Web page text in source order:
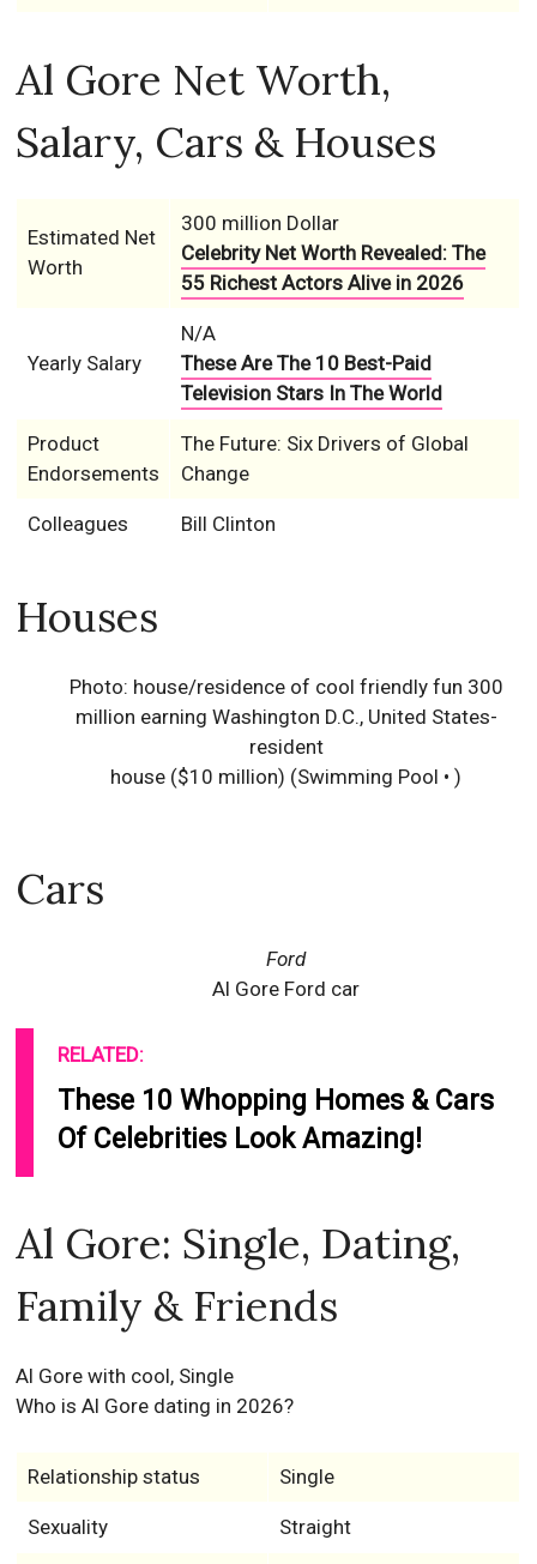
Al Gore Net Worth,
Salary, Cars & Houses
Estimated Net
Worth
300 million Dollar
Celebrity Net Worth Revealed: The
55 Richest Actors Alive in 2026
Yearly Salary
N/A
These Are The 10 Best-Paid
Television Stars In The World
Product
Endorsements
The Future: Six Drivers of Global
Change
Colleagues Bill Clinton
Houses
Photo: house/residence of cool friendly fun 300
million earning Washington D.C., United States-
resident
house ($10 million) (Swimming Pool • )
Cars
Ford
Al Gore Ford car
RELATED:
These 10 Whopping Homes & Cars
Of Celebrities Look Amazing!
Al Gore: Single, Dating,
Family & Friends
Al Gore with cool, Single
Who is Al Gore dating in 2026?
Relationship status Single
Sexuality Straight